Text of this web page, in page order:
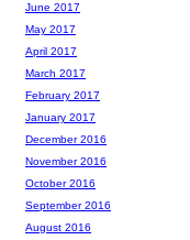
June 2017
May 2017
April 2017
March 2017
February 2017
January 2017
December 2016
November 2016
October 2016
September 2016
August 2016